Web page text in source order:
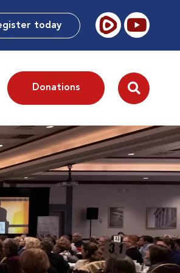
today
Donations